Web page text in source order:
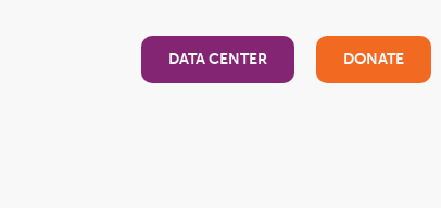
DATA CENTER DONATE